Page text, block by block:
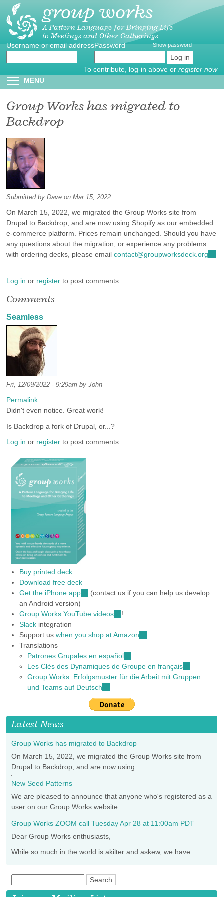
Skip
main
content
group works
A Pattern Language for Bringing Life
to Meetings and Other Gatherings
Username or email address*
Password* Show password
Create
Reset
password
To contribute, log-in above or register now
MENU
Group Works has migrated to
Backdrop
Submitted byDave on Mar 15, 2022
On March 15, 2022, we migrated the Group Works site from
Drupal to Backdrop, and are now using Shopify as our embedded
e-commerce platform. Prices remain unchanged. Should you have
any questions about the migration, or experience any problems
with ordering decks, please emailcontact@groupworksdeck.org
.
Log in or register to post comments
Comments
Seamless
Fri, 12/09/2022 - 9:29am byJohn
Permalink
Didn't even notice. Great work!
Is Backdrop a fork of Drupal, or...?
Log in or register to post comments
Buy printed deck
Download free deck
Get the iPhone app(link
external)
(contact us if you can help us develop
an Android version)
Group Works YouTube videos(link
external)
!
Slackintegration
Support us when you shop at Amazon
Translations
Patrones Grupales en español(link
is
external)
Les Clés des Dynamiques de Groupe en français(link
is
Group Works: Erfolgsmuster für die Arbeit mit Gruppen
und Teams auf Deutsch
is
external)
Latest News
Group Works has migrated to Backdrop
On March 15, 2022, we migrated the Group Works site from
Drupal to Backdrop, and are now using
New Seed Patterns
We are pleased to announce that anyone who's registered as a
user on our Group Works website
Group Works ZOOM call Tuesday Apr 28 at 11:00am PDT
Dear Group Works enthusiasts,
While so much in the world is akilter and askew, we have